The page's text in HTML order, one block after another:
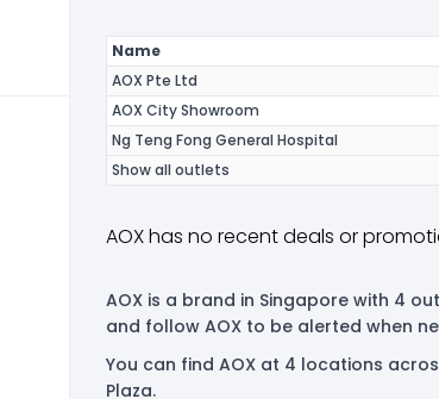
Name
AOX Pte Ltd
AOX City Showroom
Ng Teng Fong General Hospital
Show all outlets
AOX has no recent deals or
AOX is a brand in Singapore with 4
and follow AOX to be alerted when
You can find AOX at 4 locations
Plaza.